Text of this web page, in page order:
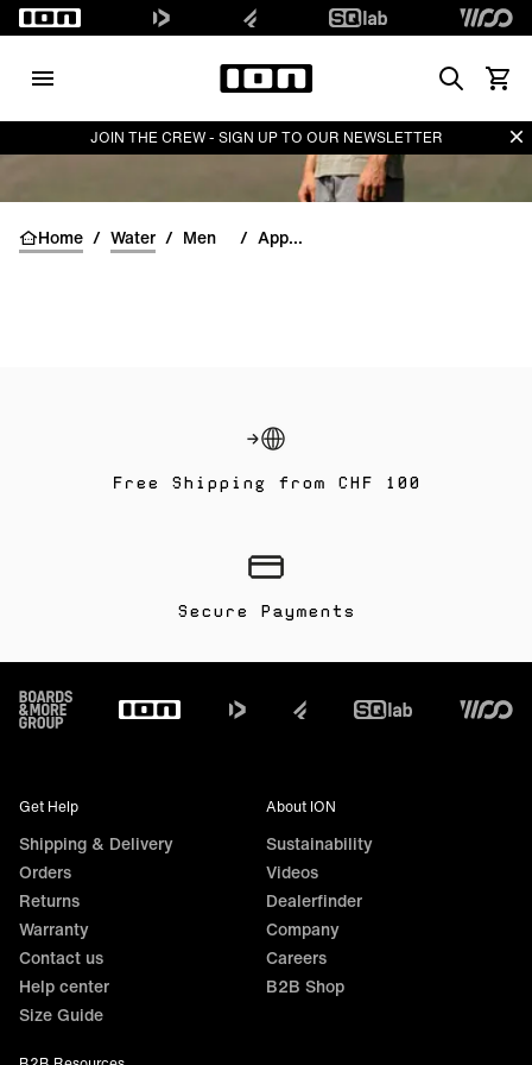
SearchView
JOIN THE CREW - SIGN UP TO OUR NEWSLETTER
Home / Water / Men / Apparel
Free Shipping from CHF 100
Secure Payments
Footer
Get Help
Shipping & Delivery
Orders
Returns
Warranty
Contact us
Help center
Size Guide
About ION
Sustainability
Videos
Dealerfinder
Company
Careers
B2B Shop